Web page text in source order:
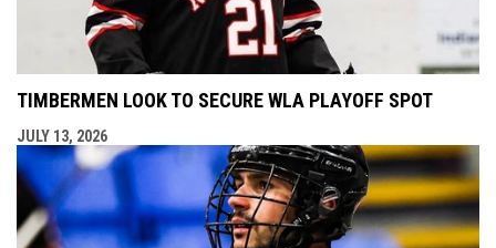
TIMBERMEN LOOK TO SECURE WLA PLAYOFF SPOT
JULY 13, 2026